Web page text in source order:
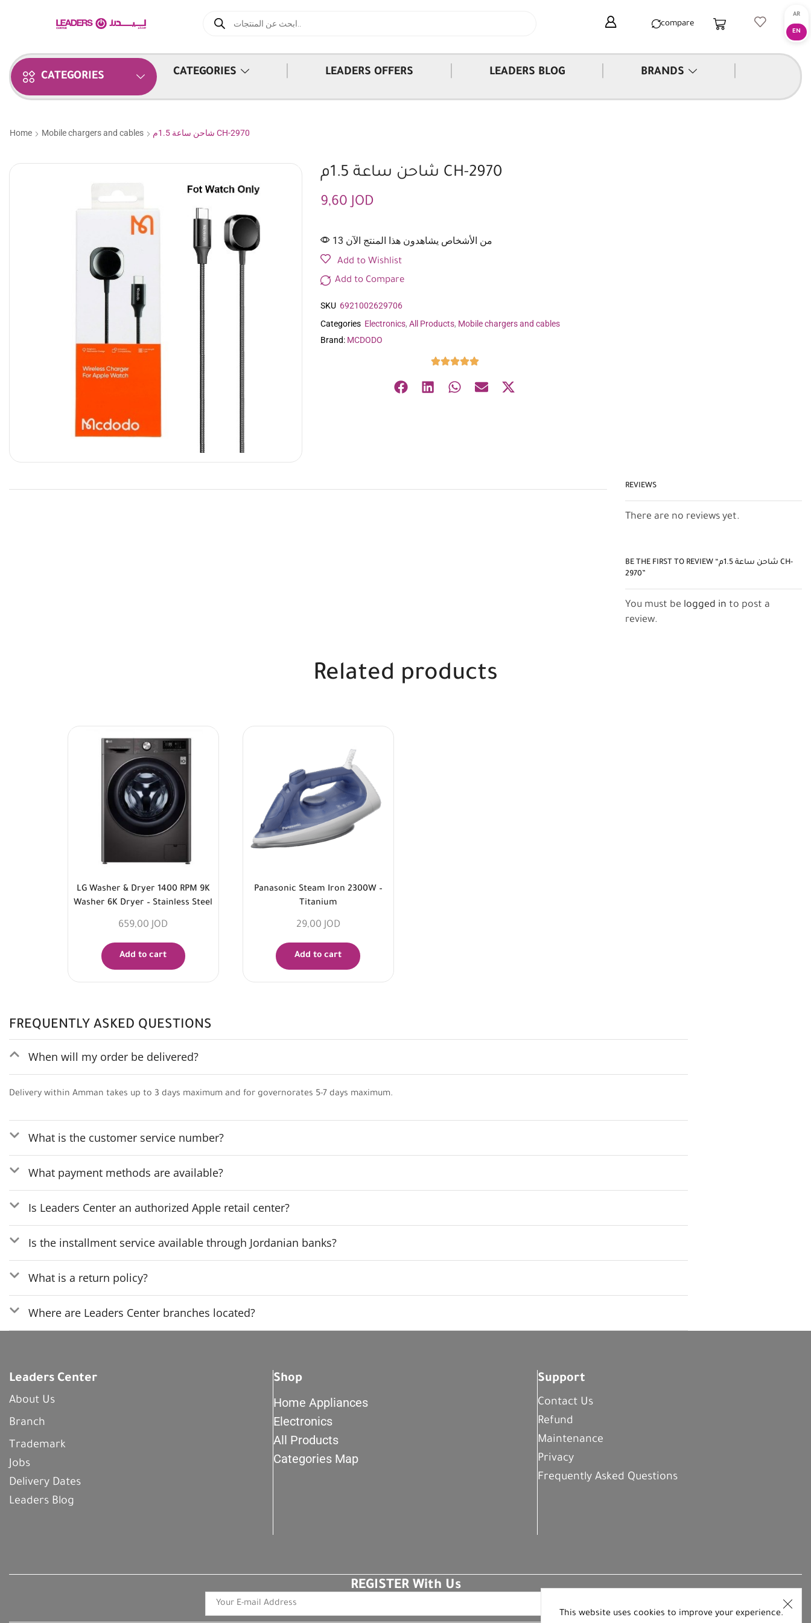
compare
CATEGORIES CATEGORIES LEADERS OFFERS LEADERS BLOG BRANDS
Home Mobile chargers and cables شاحن ساعة 1.5م CH-2970
شاحن ساعة 1.5م CH-2970
9,60JOD
13 من الأشخاص يشاهدون هذا المنتج الآن
Add to Wishlist
Add to Compare
SKU 6921002629706
Categories Electronics, All Products, Mobile chargers and cables
Brand: MCDODO
REVIEWS
There are no reviews yet.
BE THE FIRST TO REVIEW “شاحن ساعة 1.5م CH-
2970”
You must be logged in to post a
review.
Related products
LG Washer & Dryer 1400 RPM 9K
Washer 6K Dryer – Stainless Steel
659,00 JOD
Add to cart
Panasonic Steam Iron 2300W –
Titanium
29,00 JOD
Add to cart
FREQUENTLY ASKED QUESTIONS
When will my order be delivered?
Delivery within Amman takes up to 3 days maximum and for governorates 5-7 days maximum.
What is the customer service number?
What payment methods are available?
Is Leaders Center an authorized Apple retail center?
Is the installment service available through Jordanian banks?
What is a return policy?
Where are Leaders Center branches located?
This website uses cookies to improve your experience.
Leaders Center
About Us
Branch
Trademark
Jobs
Delivery Dates
Leaders Blog
Shop
Home Appliances
Electronics
All Products
Categories Map
Support
Contact Us
Refund
Maintenance
Privacy
Frequently Asked Questions
REGISTER With Us